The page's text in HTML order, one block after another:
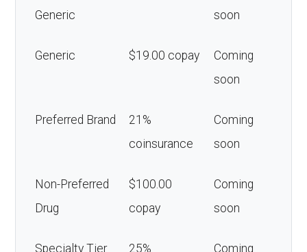
Generic
soon
Generic $19.00 copay
Coming
soon
Preferred Brand
21%
coinsurance
Coming
soon
Non-Preferred
Drug
$100.00
copay
Coming
soon
Specialty Tier
25%
Coming